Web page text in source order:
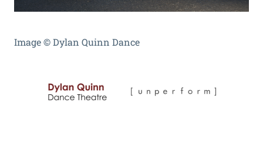
Image©Dylan Quinn Dance